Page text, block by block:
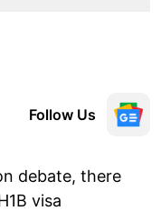
Follow Us
debate, there
visa